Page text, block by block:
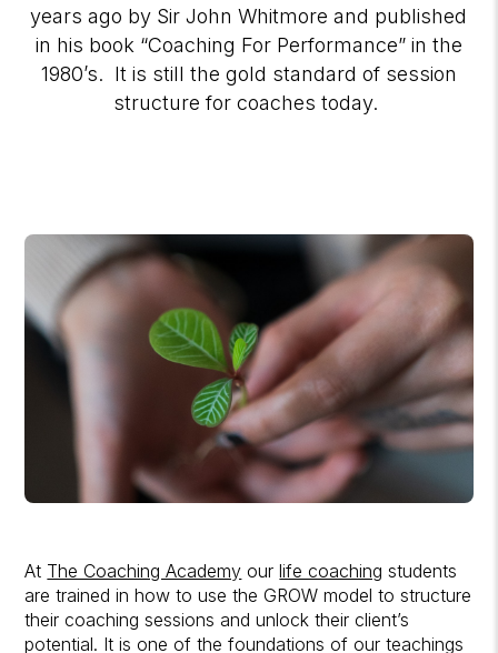
years ago by Sir John Whitmore and published
in his book “Coaching For Performance” in the
1980’s. It is still the gold standard of session
structure for coaches today.
At The Coaching Academy ourlife coaching students
are trained in how to use the GROW model to structure
their coaching sessions and unlock their client’s
potential. It is one of the foundations of our teachings